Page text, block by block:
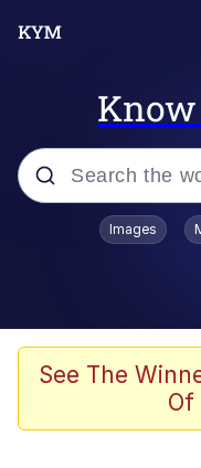
Popular
Tardo
Quiet On
Images
See The
Of